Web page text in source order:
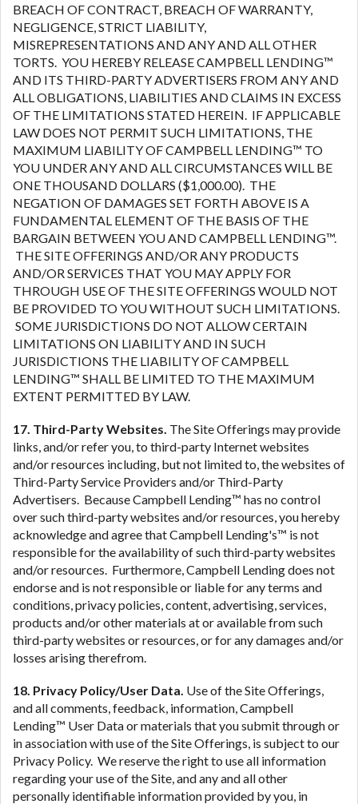
BREACH OF CONTRACT, BREACH OF WARRANTY,
NEGLIGENCE, STRICT LIABILITY,
MISREPRESENTATIONS AND ANY AND ALL OTHER
TORTS. YOU HEREBY RELEASE CAMPBELL LENDING™
AND ITS THIRD-PARTY ADVERTISERS FROM ANY AND
ALL OBLIGATIONS, LIABILITIES AND CLAIMS IN EXCESS
OF THE LIMITATIONS STATED HEREIN. IF APPLICABLE
LAW DOES NOT PERMIT SUCH LIMITATIONS, THE
MAXIMUM LIABILITY OF CAMPBELL LENDING™ TO
YOU UNDER ANY AND ALL CIRCUMSTANCES WILL BE
ONE THOUSAND DOLLARS ($1,000.00). THE
NEGATION OF DAMAGES SET FORTH ABOVE IS A
FUNDAMENTAL ELEMENT OF THE BASIS OF THE
BARGAIN BETWEEN YOU AND CAMPBELL LENDING™.
THE SITE OFFERINGS AND/OR ANY PRODUCTS
AND/OR SERVICES THAT YOU MAY APPLY FOR
THROUGH USE OF THE SITE OFFERINGS WOULD NOT
BE PROVIDED TO YOU WITHOUT SUCH LIMITATIONS.
SOME JURISDICTIONS DO NOT ALLOW CERTAIN
LIMITATIONS ON LIABILITY AND IN SUCH
JURISDICTIONS THE LIABILITY OF CAMPBELL
LENDING™ SHALL BE LIMITED TO THE MAXIMUM
EXTENT PERMITTED BY LAW.
17. Third-Party Websites. The Site Offerings may provide
links, and/or refer you, to third-party Internet websites
and/or resources including, but not limited to, the websites of
Third-Party Service Providers and/or Third-Party
Advertisers. Because Campbell Lending™ has no control
over such third-party websites and/or resources, you hereby
acknowledge and agree that Campbell Lending's™ is not
responsible for the availability of such third-party websites
and/or resources. Furthermore, Campbell Lending does not
endorse and is not responsible or liable for any terms and
conditions, privacy policies, content, advertising, services,
products and/or other materials at or available from such
third-party websites or resources, or for any damages and/or
losses arising therefrom.
18. Privacy Policy/User Data. Use of the Site Offerings,
and all comments, feedback, information, Campbell
Lending™ User Data or materials that you submit through or
in association with use of the Site Offerings, is subject to our
Privacy Policy. We reserve the right to use all information
regarding your use of the Site, and any and all other
personally identifiable information provided by you, in